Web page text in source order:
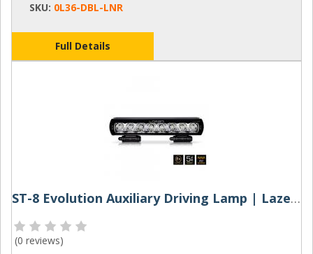
SKU: 0L36-DBL-LNR
Full Details
ST-8 Evolution Auxiliary Driving Lamp | Lazer Lamps
(0 reviews)